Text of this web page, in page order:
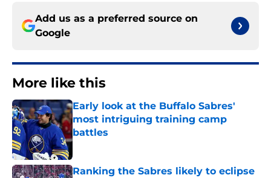
Add us as a preferred source on
Google
More like this
Early look at the Buffalo Sabres'
most intriguing training camp
battles
Published by on Invalid Date
Ranking the Sabres likely to eclipse